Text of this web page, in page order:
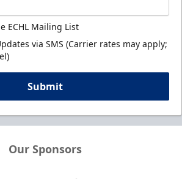
ECHL Mailing List
via SMS (Carrier rates may apply;
Submit
Our Sponsors